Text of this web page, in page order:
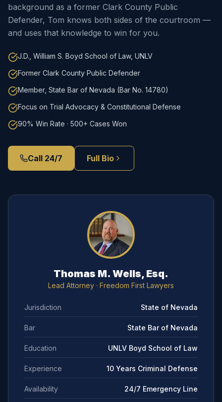
background as a former Clark County Public
Defender, Tom knows both sides of the courtroom —
and uses that knowledge to win for you.
J.D., William S. Boyd School of Law, UNLV
Former Clark County Public Defender
Member, State Bar of Nevada (Bar No. 14780)
Focus on Trial Advocacy & Constitutional Defense
90% Win Rate · 500+ Cases Won
Call 24/7 Full Bio
Thomas M. Wells, Esq.
Lead Attorney · Freedom First Lawyers
Jurisdiction State of Nevada
Bar State Bar of Nevada
Education UNLV Boyd School of Law
Experience 10 Years Criminal Defense
Availability 24/7 Emergency Line